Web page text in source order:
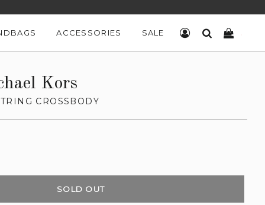
ACCESSORIES SALE LOG INSEARCH
Kors
CROSSBODY
SOLD OUT